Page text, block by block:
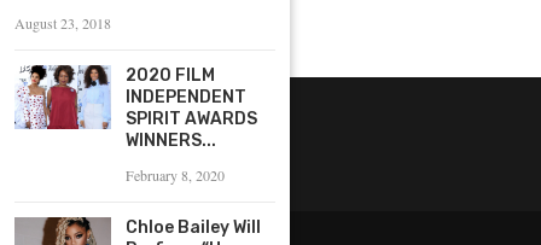
August 23, 2018
2020 FILM
INDEPENDENT
SPIRIT AWARDS
WINNERS...
February 8, 2020
Chloe Bailey Will